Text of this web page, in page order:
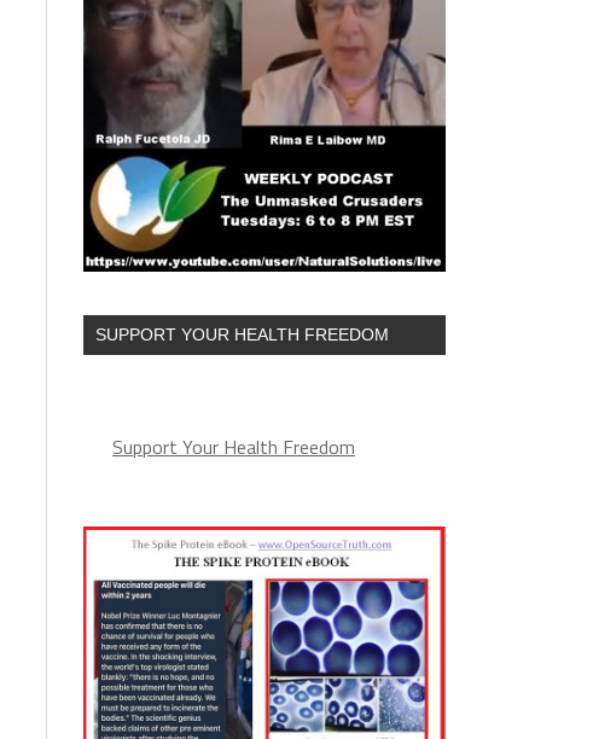
SUPPORT YOUR HEALTH FREEDOM
Support Your Health Freedom